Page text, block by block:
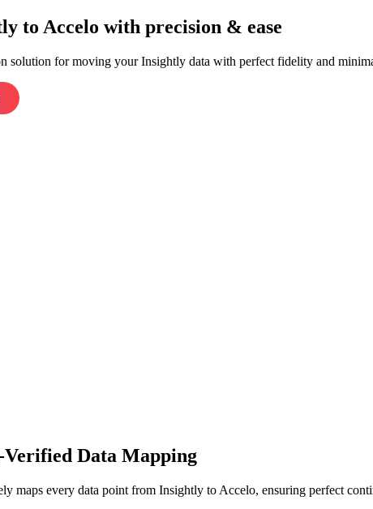
to Accelo with precision & ease
solution for moving your Insightly data with perfect fidelity and
Data Mapping
maps every data point from Insightly to Accelo, ensuring perfect